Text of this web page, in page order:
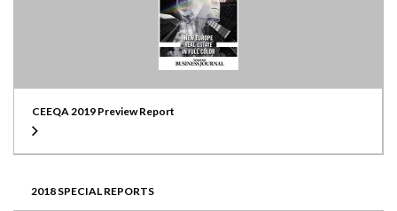
CEEQA 2019 Preview Report
2018 SPECIAL REPORTS